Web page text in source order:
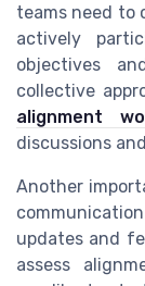
teams need to
actively
objectives
collective
alignment
discussions
Another
updates and
assess